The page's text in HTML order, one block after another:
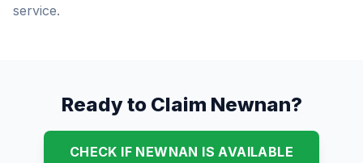
service.
Ready to Claim Newnan?
CHECK IF NEWNAN IS AVAILABLE